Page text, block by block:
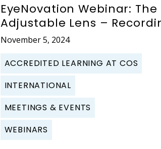
EyeNovation Webinar: The
Adjustable Lens –
November 5, 2024
ACCREDITED LEARNING AT COS
INTERNATIONAL
MEETINGS & EVENTS
WEBINARS